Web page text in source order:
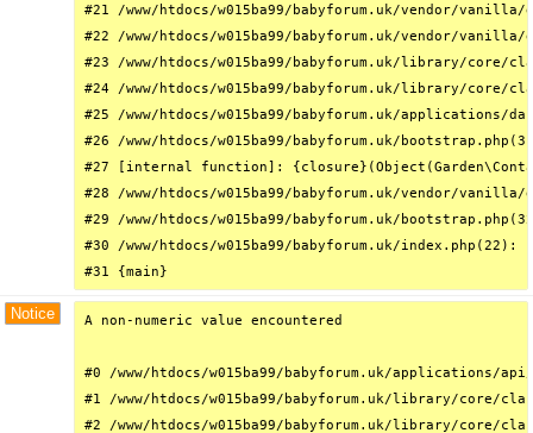
#21 /www/htdocs/w015ba99/babyforum.uk/vendor/
#22 /www/htdocs/w015ba99/babyforum.uk/vendor/
#23 /www/htdocs/w015ba99/babyforum.uk/library/core/
#24 /www/htdocs/w015ba99/babyforum.uk/library/
#25 /www/htdocs/w015ba99/babyforum.uk/
#26 /www/htdocs/w015ba99/babyforum.uk/
#27 [internal function]:
#28 /www/htdocs/w015ba99/babyforum.uk/vendor/
#29 /www/htdocs/w015ba99/babyforum.uk/
#30 /www/htdocs/w015ba99/babyforum.uk/
#31 {main}
Notice A non-numeric value encountered
#0 /www/htdocs/w015ba99/babyforum.uk/
#1 /www/htdocs/w015ba99/babyforum.uk/library/core/
#2 /www/htdocs/w015ba99/babyforum.uk/library/